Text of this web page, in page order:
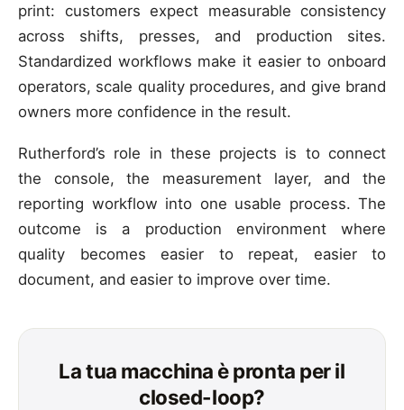
print: customers expect measurable consistency
across shifts, presses, and production sites.
Standardized workflows make it easier to onboard
operators, scale quality procedures, and give brand
owners more confidence in the result.
Rutherford’s role in these projects is to connect
the console, the measurement layer, and the
reporting workflow into one usable process. The
outcome is a production environment where
quality becomes easier to repeat, easier to
document, and easier to improve over time.
La tua macchina è pronta per il
closed-loop?